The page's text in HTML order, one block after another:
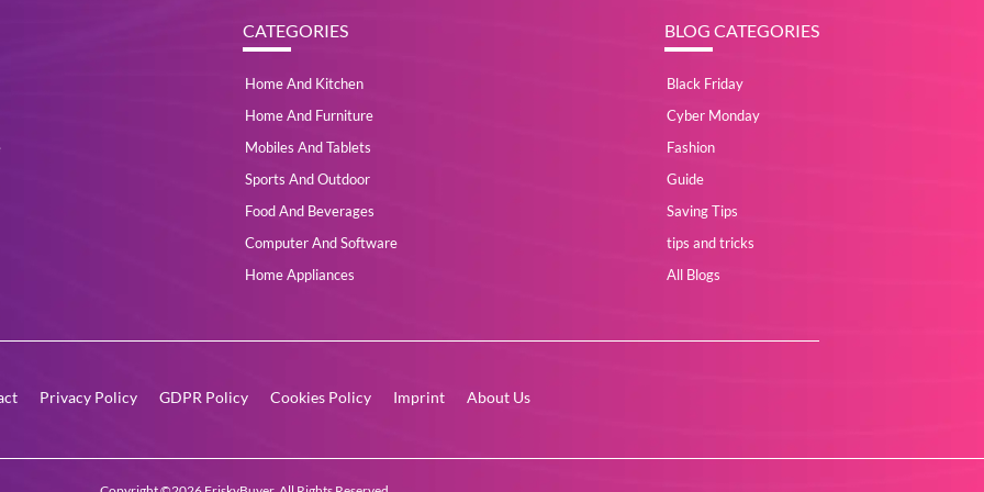
CATEGORIES
Home And Kitchen
Home And Furniture
Mobiles And Tablets
Sports And Outdoor
Food And Beverages
Computer And Software
Home Appliances
BLOG CATEGORIES
Black Friday
Cyber Monday
Fashion
Guide
Saving Tips
tips and tricks
All Blogs
Privacy Policy GDPR Policy Cookies Policy Imprint About Us